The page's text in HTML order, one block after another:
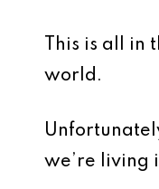
This is all in
world.
we’re living